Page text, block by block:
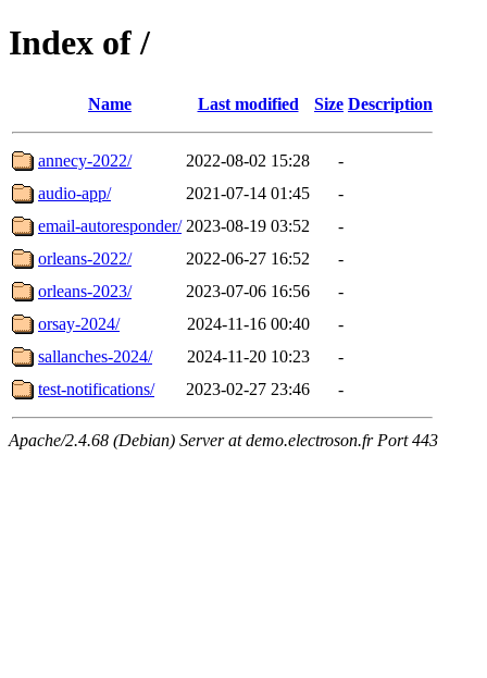
Index of /
Name Last modified Size Description
annecy-2022/ 2022-08-02 15:28
-
audio-app/
2021-07-14 01:45
-
email-autoresponder/ 2023-08-19 03:52
-
orleans-2022/
2022-06-27 16:52
-
orleans-2023/
2023-07-06 16:56
-
orsay-2024/
2024-11-16 00:40
-
sallanches-2024/
2024-11-20 10:23
-
test-notifications/
2023-02-27 23:46 -
Apache/2.4.68 (Debian) Server at demo.electroson.fr Port 443